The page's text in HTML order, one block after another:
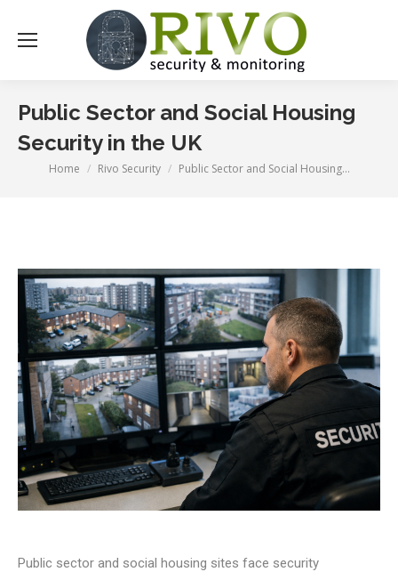
Public Sector and Social Housing
Security in the UK
You are here:
Home Rivo Security Public Sector and Social Housing…
Public sector and social housing sites face security